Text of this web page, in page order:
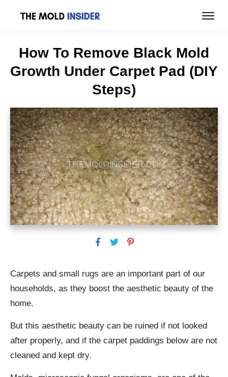
How To Remove Black Mold
Growth Under Carpet Pad (DIY
Steps)
Carpets and small rugs are an important part of our
households, as they boost the aesthetic beauty of the
home.
But this aesthetic beauty can be ruined if not looked
after properly, and if the carpet paddings below are not
cleaned and kept dry.